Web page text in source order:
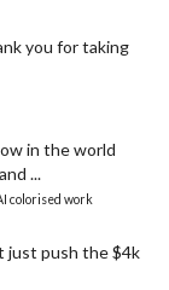
you for taking
in the world
...
colorised work
just push the $4k